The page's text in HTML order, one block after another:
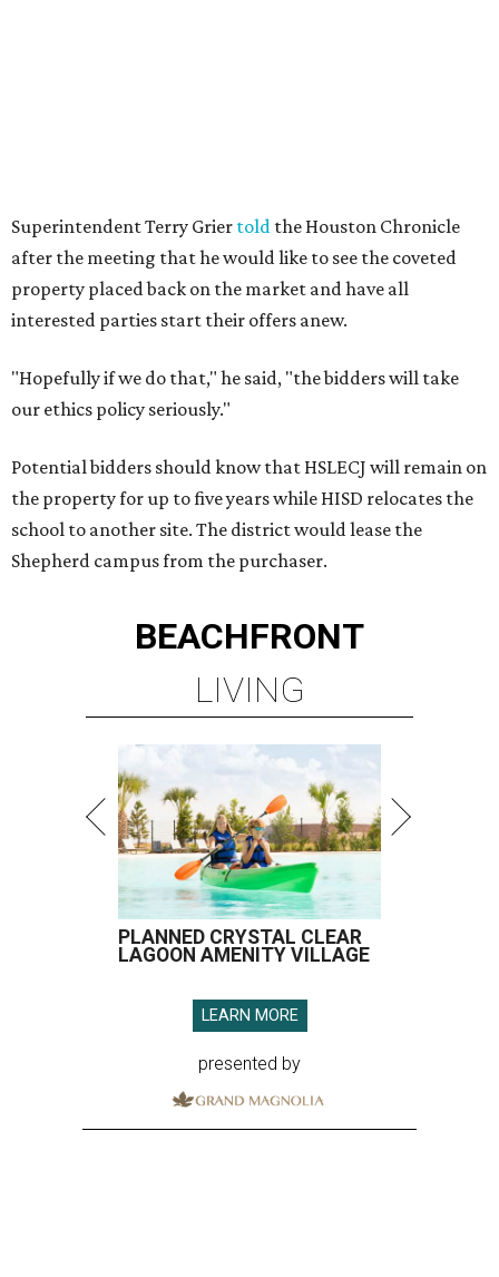
Superintendent Terry Grier told the Houston Chronicle
after the meeting that he would like to see the coveted
property placed back on the market and have all
interested parties start their offers anew.
"Hopefully if we do that," he said, "the bidders will take
our ethics policy seriously."
Potential bidders should know that HSLECJ will remain on
the property for up to five years while HISD relocates the
school to another site. The district would lease the
Shepherd campus from the purchaser.
BEACHFRONT
LIVING
PLANNED CRYSTAL CLEAR
LAGOON AMENITY VILLAGE
LEARN MORE
presented by